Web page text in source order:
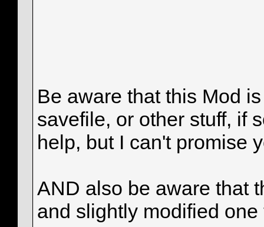
Be aware that this Mod
savefile, or other stuff, if
help, but I can't promise
AND also be aware that
and slightly modified